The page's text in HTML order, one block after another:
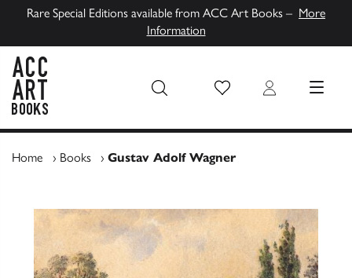
Rare Special Editions available from ACC Art Books – More
Information
Wish List Login MENU
Home › Books › Gustav Adolf Wagner